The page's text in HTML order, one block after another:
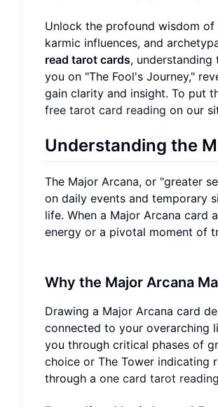
Unlock the profound wisdom of
karmic influences, and
read tarot cards, understanding
you on "The Fool's Journey,"
gain clarity and insight. To put
free tarot card reading on our
Understanding the
The Major Arcana, or "greater
on daily events and temporary
life. When a Major Arcana card
energy or a pivotal moment of
Why the Major Arcana
Drawing a Major Arcana card
connected to your overarching
you through critical phases of
choice or The Tower indicating
through a one card tarot reading